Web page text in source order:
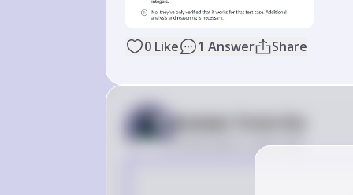
0 Like 1 Answer Share
Answer from Sia
Posted about 2 years ago